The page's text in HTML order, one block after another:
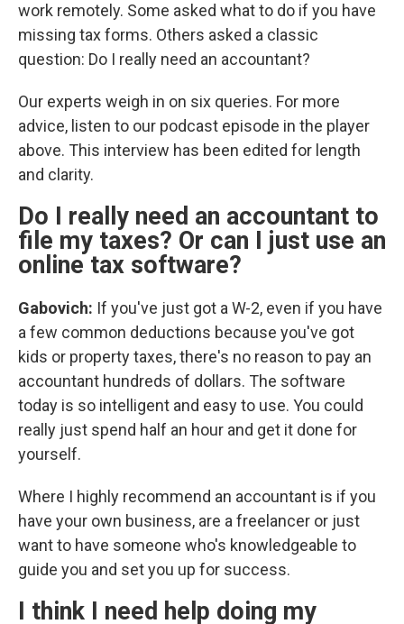
work remotely. Some asked what to do if you have
missing tax forms. Others asked a classic
question: Do I really need an accountant?
Our experts weigh in on six queries. For more
advice, listen to our podcast episode in the player
above. This interview has been edited for length
and clarity.
Do I really need an accountant to
file my taxes? Or can I just use an
online tax software?
Gabovich: If you've just got a W-2, even if you have
a few common deductions because you've got
kids or property taxes, there's no reason to pay an
accountant hundreds of dollars. The software
today is so intelligent and easy to use. You could
really just spend half an hour and get it done for
yourself.
Where I highly recommend an accountant is if you
have your own business, are a freelancer or just
want to have someone who's knowledgeable to
guide you and set you up for success.
I think I need help doing my